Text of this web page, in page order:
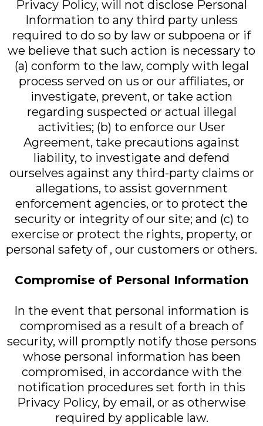
Privacy Policy, will not disclose Personal
Information to any third party unless
required to do so by law or subpoena or if
we believe that such action is necessary to
(a) conform to the law, comply with legal
process served on us or our affiliates, or
investigate, prevent, or take action
regarding suspected or actual illegal
activities; (b) to enforce our User
Agreement, take precautions against
liability, to investigate and defend
ourselves against any third-party claims or
allegations, to assist government
enforcement agencies, or to protect the
security or integrity of our site; and (c) to
exercise or protect the rights, property, or
personal safety of , our customers or others.
Compromise of Personal Information
In the event that personal information is
compromised as a result of a breach of
security, will promptly notify those persons
whose personal information has been
compromised, in accordance with the
notification procedures set forth in this
Privacy Policy, by email, or as otherwise
required by applicable law.